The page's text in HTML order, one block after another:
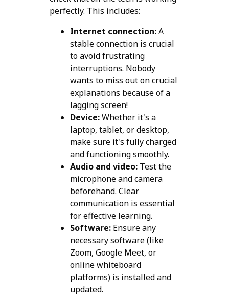
perfectly. This includes:
Internet connection:A
stable connection is crucial
to avoid frustrating
interruptions. Nobody
wants to miss out on crucial
explanations because of a
lagging screen!
Device:Whether it's a
laptop, tablet, or desktop,
make sure it's fully charged
and functioning smoothly.
Audio and video:Test the
microphone and camera
beforehand. Clear
communication is essential
for effective learning.
Software:Ensure any
necessary software (like
Zoom, Google Meet, or
online whiteboard
platforms) is installed and
updated.